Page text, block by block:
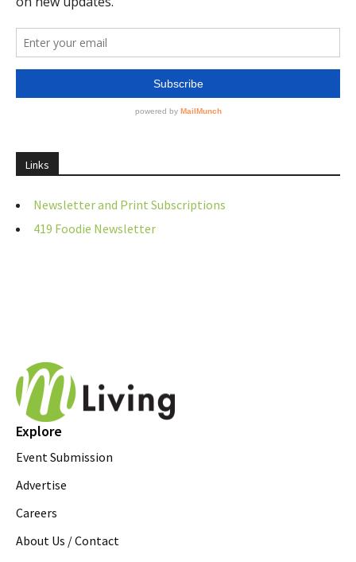
Links
Newsletter and Print Subscriptions
419 Foodie Newsletter
Explore
Event Submission
Advertise
Careers
About Us / Contact